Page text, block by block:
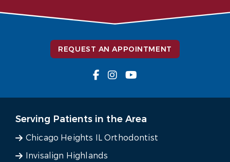
REQUEST AN APPOINTMENT
Serving Patients in the Area
Chicago Heights IL Orthodontist
Invisalign Highlands